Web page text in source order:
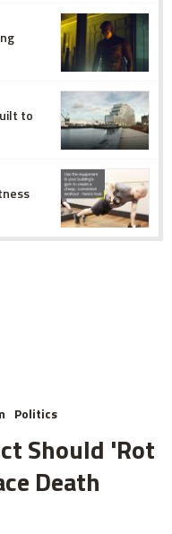
to
Politics
Should 'Rot
Death